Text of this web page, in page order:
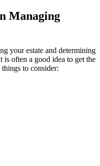
Managing
your estate and determining
is often a good idea to get the
to consider: